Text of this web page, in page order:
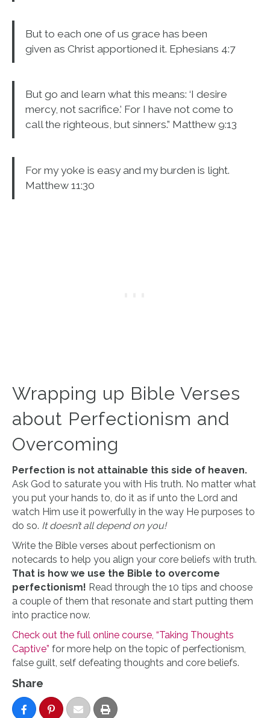
But to each one of us grace has been
given as Christ apportioned it. Ephesians 4:7
But go and learn what this means: ‘I desire
mercy, not sacrifice.’ For I have not come to
call the righteous, but sinners.” Matthew 9:13
For my yoke is easy and my burden is light.
Matthew 11:30
Wrapping up Bible Verses
about Perfectionism and
Overcoming
Perfection is not attainable this side of heaven.
Ask God to saturate you with His truth. No matter what
you put your hands to, do it as if unto the Lord and
watch Him use it powerfully in the way He purposes to
do so. It doesn’t all depend on you!
Write the Bible verses about perfectionism on
notecards to help you align your core beliefs with truth.
That is how we use the Bible to overcome
perfectionism! Read through the 10 tips and choose
a couple of them that resonate and start putting them
into practice now.
Check out the full online course, “Taking Thoughts
Captive” for more help on the topic of perfectionism,
false guilt, self defeating thoughts and core beliefs.
Share